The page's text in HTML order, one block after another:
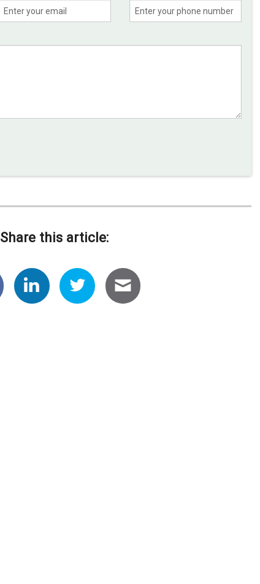
Share this article: